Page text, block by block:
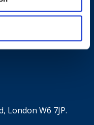
London W6 7JP.